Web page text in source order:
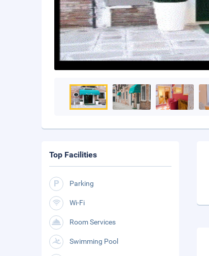
Top Facilities
Parking
Wi-Fi
Room Services
Swimming Pool